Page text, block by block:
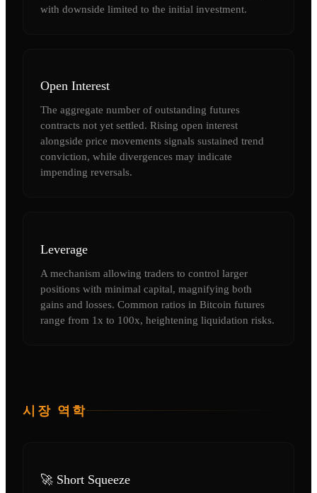
with downside limited to the initial investment.
Open Interest
The aggregate number of outstanding futures
contracts not yet settled. Rising open interest
alongside price movements signals sustained trend
conviction, while divergences may indicate
impending reversals.
Leverage
A mechanism allowing traders to control larger
positions with minimal capital, magnifying both
gains and losses. Common ratios in Bitcoin futures
range from 1x to 100x, heightening liquidation risks.
시장 역학
🚀 Short Squeeze